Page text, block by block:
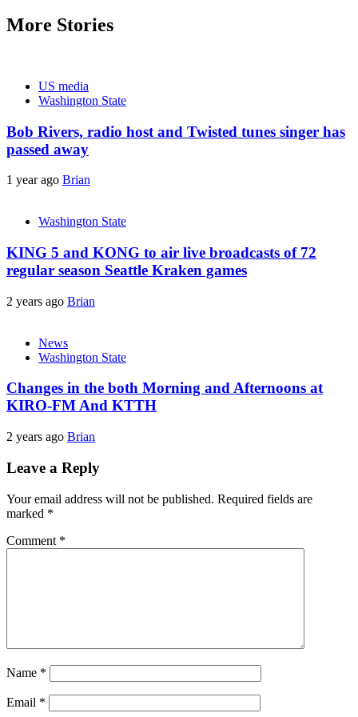
More Stories
US media
Washington State
Bob Rivers, radio host and Twisted tunes singer has
passed away
1 year ago Brian
Washington State
KING 5 and KONG to air live broadcasts of 72
regular season Seattle Kraken games
2 years ago Brian
News
Washington State
Changes in the both Morning and Afternoons at
KIRO-FM And KTTH
2 years ago Brian
Leave a Reply
Your email address will not be published. Required fields are
marked *
Comment *
Name *
Email *